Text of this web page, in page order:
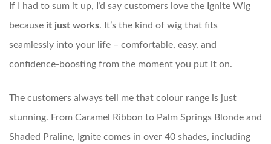
If I had to sum it up, I’d say customers love the Ignite Wig
because it just works. It’s the kind of wig that fits
seamlessly into your life – comfortable, easy, and
confidence-boosting from the moment you put it on.
The customers always tell me that colour range is just
stunning. From Caramel Ribbon to Palm Springs Blonde and
Shaded Praline, Ignite comes in over 40 shades, including